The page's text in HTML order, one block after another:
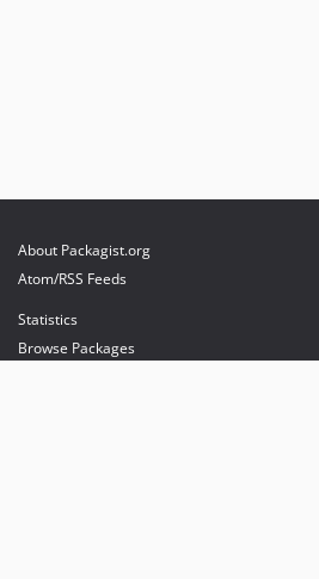
About Packagist.org
Atom/RSS Feeds
Statistics
Browse Packages